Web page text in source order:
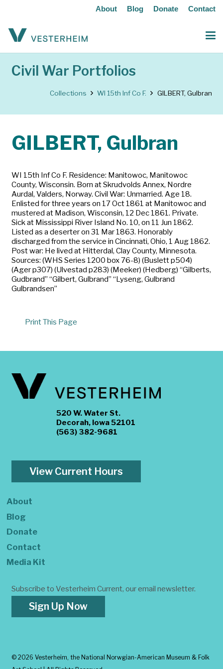
About Blog Donate Contact
Civil War Portfolios
Collections WI 15th Inf Co F. GILBERT, Gulbran
GILBERT, Gulbran
WI 15th Inf Co F. Residence: Manitowoc, Manitowoc
County, Wisconsin. Born at Skrudvolds Annex, Nordre
Aurdal, Valders, Norway. Civil War: Unmarried. Age 18.
Enlisted for three years on 17 Oct 1861 at Manitowoc and
mustered at Madison, Wisconsin, 12 Dec 1861. Private.
Sick at Mississippi River Island No. 10, on 11 Jun 1862.
Listed as a deserter on 31 Mar 1863. Honorably
discharged from the service in Cincinnati, Ohio, 1 Aug 1862.
Post war: He lived at Hitterdal, Clay County, Minnesota.
Sources: (WHS Series 1200 box 76-8) (Buslett p504)
(Ager p307) (Ulvestad p283) (Meeker) (Hedberg) “Gilberts,
Gudbrand” “Gilbert, Gulbrand” “Lyseng, Gulbrand
Gulbrandsen”
Print This Page
520 W. Water St.
Decorah, Iowa 52101
(563) 382-9681
View Current Hours
About
Blog
Donate
Contact
Media Kit
Subscribe to Vesterheim Current, our email newsletter.
Sign Up Now
© 2026 Vesterheim, the National Norwgian-American Museum & Folk